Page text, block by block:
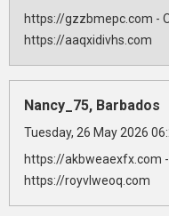
https://gzzbmepc.com -
https://aaqxidivhs.com
Nancy_75, Barbados
Tuesday, 26 May 2026
https://akbweaexfx.com
https://royvlweoq.com